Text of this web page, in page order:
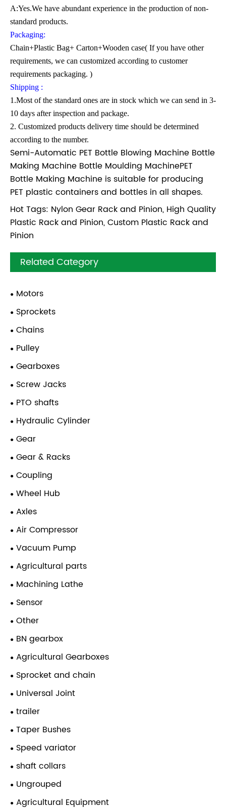
A:Yes.We have abundant experience in the production of non-
standard products.
Packaging:
Chain+Plastic Bag+ Carton+Wooden case( If you have other
requirements, we can customized according to customer
requirements packaging. )
Shipping :
1.Most of the standard ones are in stock which we can send in 3-
10 days after inspection and package.
2. Customized products delivery time should be determined
according to the number.
Semi-Automatic PET Bottle Blowing Machine Bottle
Making Machine Bottle Moulding MachinePET
Bottle Making Machine is suitable for producing
PET plastic containers and bottles in all shapes.
Hot Tags: Nylon Gear Rack and Pinion, High Quality
Plastic Rack and Pinion, Custom Plastic Rack and
Pinion
Related Category
Motors
Sprockets
Chains
Pulley
Gearboxes
Screw Jacks
PTO shafts
Hydraulic Cylinder
Gear
Gear & Racks
Coupling
Wheel Hub
Axles
Air Compressor
Vacuum Pump
Agricultural parts
Machining Lathe
Sensor
Other
BN gearbox
Agricultural Gearboxes
Sprocket and chain
Universal Joint
trailer
Taper Bushes
Speed variator
shaft collars
Ungrouped
Agricultural Equipment